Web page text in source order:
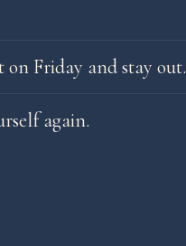
on Friday and stay out.
again.